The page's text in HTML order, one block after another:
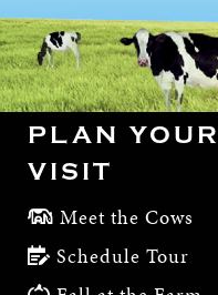
PLAN YOUR
VISIT
Meet the Cows
Schedule Tour